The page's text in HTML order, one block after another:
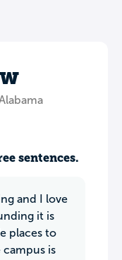
sentences.
and I love
it is
places to
campus is